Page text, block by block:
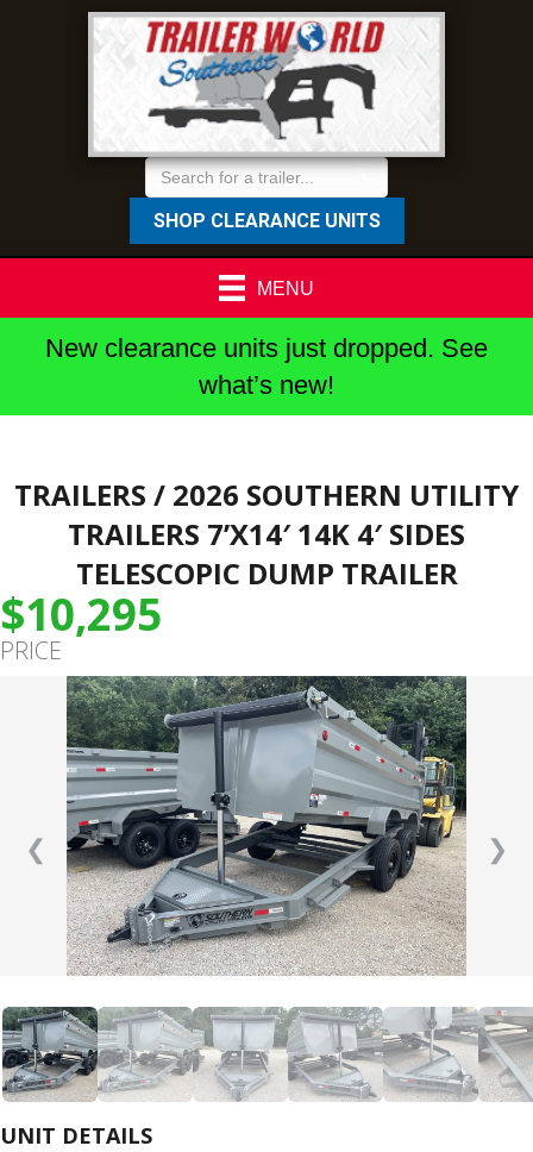
SHOP CLEARANCE UNITS
MENU
New clearance units just dropped. See
what’s new!
TRAILERS / 2026 SOUTHERN UTILITY
TRAILERS 7’X14′ 14K 4′ SIDES
TELESCOPIC DUMP TRAILER
$10,295
PRICE
❮ ❯
UNIT DETAILS